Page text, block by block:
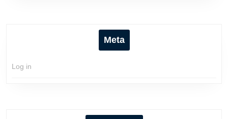
Meta
Log in